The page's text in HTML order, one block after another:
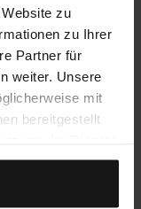
zu
zu Ihrer
Partner für
weiter. Unsere
mit
bereitgestellt
largest